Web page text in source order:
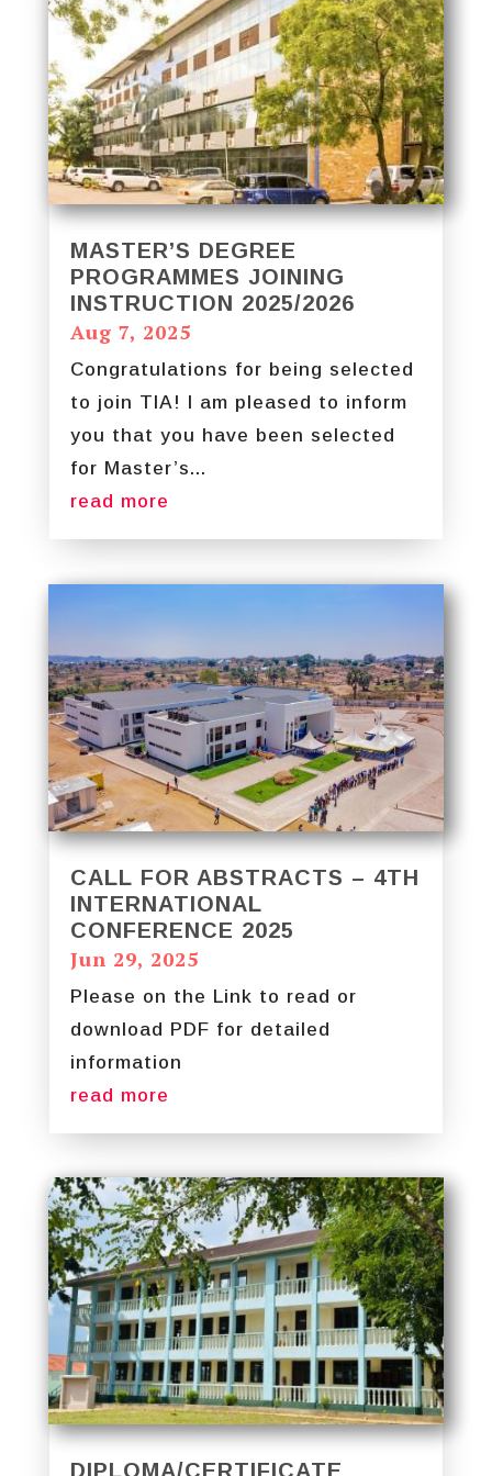
MASTER’S DEGREE
PROGRAMMES JOINING
INSTRUCTION 2025/2026
Aug 7, 2025
Congratulations for being selected
to join TIA! I am pleased to inform
you that you have been selected
for Master’s...
read more
CALL FOR ABSTRACTS – 4TH
INTERNATIONAL
CONFERENCE 2025
Jun 29, 2025
Please on the Link to read or
download PDF for detailed
information
read more
DIPLOMA/CERTIFICATE